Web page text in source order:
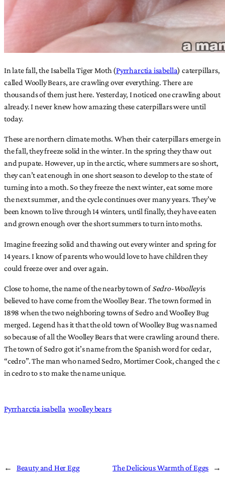
In late fall, the Isabella Tiger Moth (Pyrrharctia isabella) caterpillars,
called Woolly Bears, are crawling over everything. There are
thousands of them just here. Yesterday, I noticed one crawling about
already. I never knew how amazing these caterpillars were until
today.
These are northern climate moths. When their caterpillars emerge in
the fall, they freeze solid in the winter. In the spring they thaw out
and pupate. However, up in the arctic, where summers are so short,
they can’t eat enough in one short season to develop to the state of
turning into a moth. So they freeze the next winter, eat some more
the next summer, and the cycle continues over many years. They’ve
been known to live through 14 winters, until finally, they have eaten
and grown enough over the short summers to turn into moths.
Imagine freezing solid and thawing out every winter and spring for
14 years. I know of parents who would love to have children they
could freeze over and over again.
Close to home, the name of the nearby town ofSedro-Woolleyis
believed to have come from the Woolley Bear. The town formed in
1898 when the two neighboring towns of Sedro and Woolley Bug
merged. Legend has it that the old town of Woolley Bug was named
so because of all the Woolley Bears that were crawling around there.
The town of Sedro got it’s name from the Spanish word for cedar,
“cedro”. The man who named Sedro, Mortimer Cook, changed the c
in cedro to s to make the name unique.
Pyrrharctia isabella woolley bears
← Beauty and Her Egg The Delicious Warmth of Eggs →